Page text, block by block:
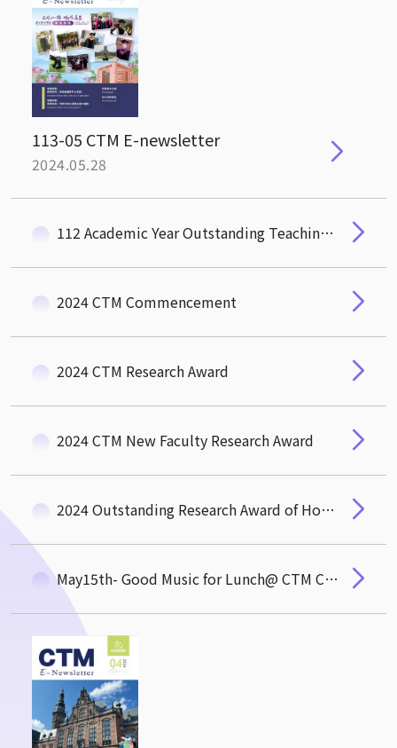
113-05 CTM E-newsletter
2024.05.28
112 Academic Year Outstanding Teaching Award Of NTHU
2024 CTM Commencement
2024 CTM Research Award
2024 CTM New Faculty Research Award
2024 Outstanding Research Award of Hou De Association
May15th- Good Music for Lunch@ CTM Common Area